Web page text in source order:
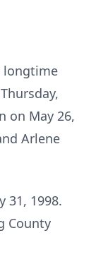
longtime
on May 26,
Arlene
31, 1998.
County